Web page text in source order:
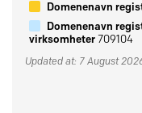
Domenenavn
Domenenavn
virksomheter709104
Updated at: 7 August